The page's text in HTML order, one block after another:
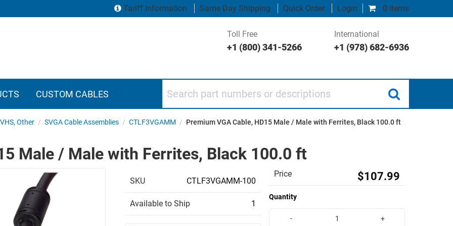
0 items
Tariff Information Same Day Shipping Quick Order Login
Toll Free
+1 (800) 341-5266
International
+1 (978) 682-6936
CUSTOM CABLES
Other / SVGA Cable Assemblies / CTLF3VGAMM / Premium VGA Cable, HD15 Male / Male with Ferrites, Black 100.0 ft
Male / Male with Ferrites, Black 100.0 ft
SKU CTLF3VGAMM-100
Available to Ship 1
Price $107.99
Quantity
- +